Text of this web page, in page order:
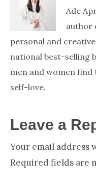
Ade
author
personal and
national best-selling
men and women
self-love.
Reader
Leave a
Your email address
Required fields are